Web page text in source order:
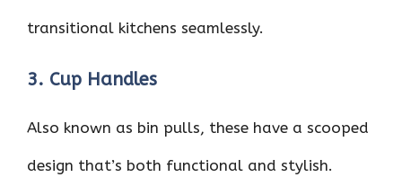
transitional kitchens seamlessly.
3. Cup Handles
Also known as bin pulls, these have a scooped
design that’s both functional and stylish.